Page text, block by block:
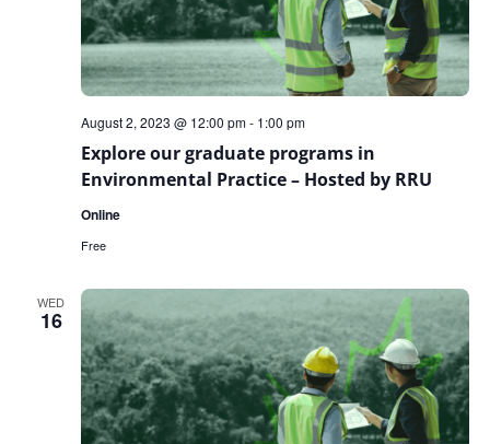
Explore our graduate programs in
Environmental Practice – Hosted by RRU
August 2, 2023 @ 12:00 pm- 1:00 pm
Online
Free
WED
16